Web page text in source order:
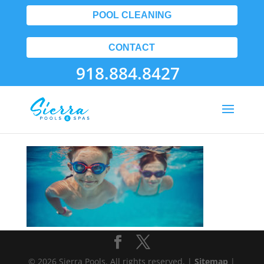
POOL CLEANING
CONTACT
918.884.8427
Landing01
© 2026 Sierra Pools. All rights reserved. |Sitemap |